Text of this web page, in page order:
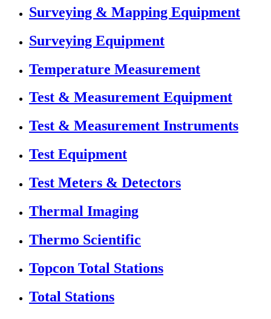
Surveying & Mapping Equipment
Surveying Equipment
Temperature Measurement
Test & Measurement Equipment
Test & Measurement Instruments
Test Equipment
Test Meters & Detectors
Thermal Imaging
Thermo Scientific
Topcon Total Stations
Total Stations